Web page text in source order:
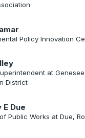
Policy Innovation
at
District
E Due
Public Works at Due,